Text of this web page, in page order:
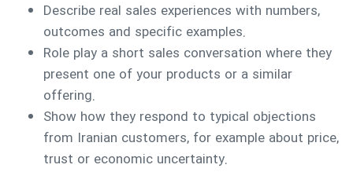
Describe real sales experiences with numbers,
outcomes and specific examples.
Role play a short sales conversation where they
present one of your products or a similar
offering.
Show how they respond to typical objections
from Iranian customers, for example about price,
trust or economic uncertainty.